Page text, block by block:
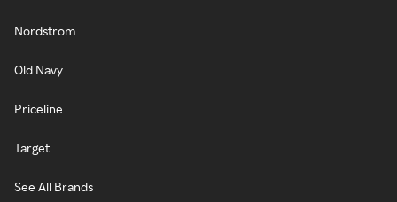
Nordstrom
Old Navy
Priceline
Target
See All Brands